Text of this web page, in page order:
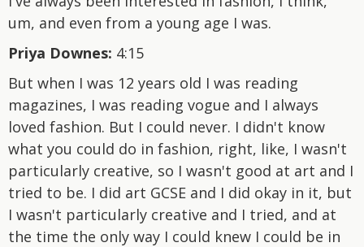
um, and even from a young age I was.
Priya Downes: 4:15
But when I was 12 years old I was reading
magazines, I was reading vogue and I always
loved fashion. But I could never. I didn't know
what you could do in fashion, right, like, I wasn't
particularly creative, so I wasn't good at art and I
tried to be. I did art GCSE and I did okay in it, but
I wasn't particularly creative and I tried, and at
the time the only way I could knew I could be in